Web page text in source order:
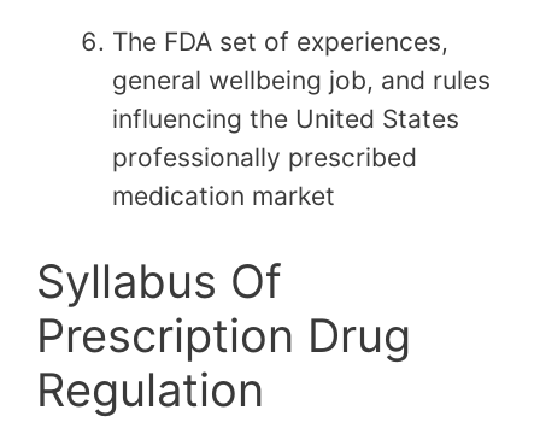
The FDA set of experiences,
general wellbeing job, and rules
influencing the United States
professionally prescribed
medication market
Syllabus Of
Prescription Drug
Regulation